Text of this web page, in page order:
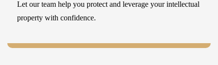
Let our team help you protect and leverage your intellectual
property with confidence.